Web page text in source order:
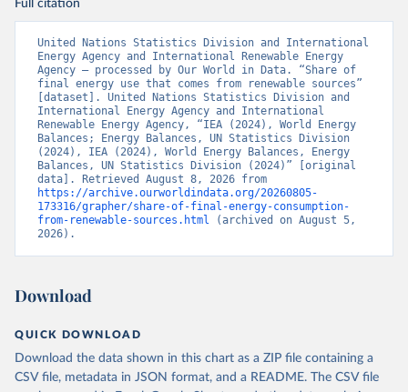
Full citation
United Nations Statistics Division and International
Energy Agency and International Renewable Energy
Agency – processed by Our World in Data. “Share of
final energy use that comes from renewable sources”
[dataset]. United Nations Statistics Division and
International Energy Agency and International
Renewable Energy Agency, “IEA (2024), World Energy
Balances; Energy Balances, UN Statistics Division
(2024), IEA (2024), World Energy Balances, Energy
Balances, UN Statistics Division (2024)” [original
https://archive.ourworldindata.org/20260805-
173316/grapher/share-of-final-energy-consumption-
from-renewable-sources.html (archived on August 5,
2026).
Download
QUICK DOWNLOAD
Download the data shown in this chart as a ZIP file containing a
CSV file, metadata in JSON format, and a README. The CSV file